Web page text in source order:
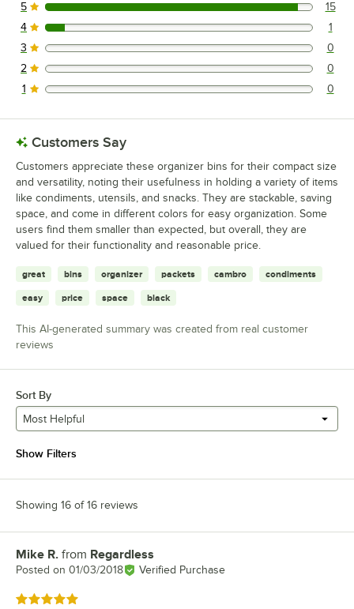
15 reviews rated this 5 out of 5 stars.
5 15
1 reviews rated this 4 out of 5 stars.
4 1
0 reviews rated this 3 out of 5 stars.
3 0
0 reviews rated this 2 out of 5 stars.
2 0
0 reviews rated this 1 out of 5 stars.
1 0
Customers Say
Customers appreciate these organizer bins for their compact size
and versatility, noting their usefulness in holding a variety of items
like condiments, utensils, and snacks. They are stackable, saving
space, and come in different colors for easy organization. Some
users find them smaller than expected, but overall, they are
valued for their functionality and reasonable price.
great bins organizer packets cambro condiments
easy price space black
This AI-generated summary was created from real customer
reviews
Sort By
Most Helpful
Show Filters
Showing 16 of 16 reviews
Review by
Mike R. from Regardless
Posted on 01/03/2018 Verified Purchase
Rated 5 out of 5 stars